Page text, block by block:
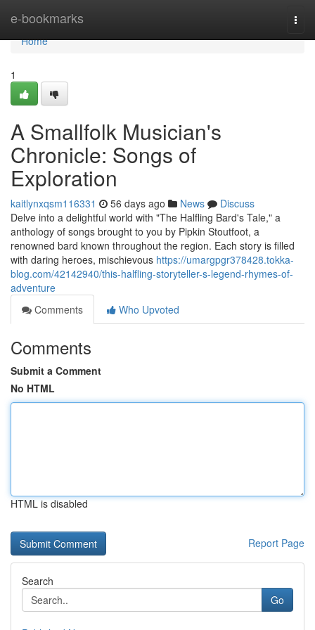
e-bookmarks
Home
Home
1
A Smallfolk Musician's
Chronicle: Songs of
Exploration
kaitlynxqsm116331 56 days ago News
Discuss
Delve into a delightful world with "The Halfling Bard's Tale," a
anthology of songs brought to you by Pipkin Stoutfoot, a
renowned bard known throughout the region. Each story is filled
with daring heroes, mischievous https://umargpgr378428.tokka-
blog.com/42142940/this-halfling-storyteller-s-legend-rhymes-of-
adventure
Comments
Who Upvoted
Comments
Submit a Comment
No HTML
HTML is disabled
Report Page
Search
Go